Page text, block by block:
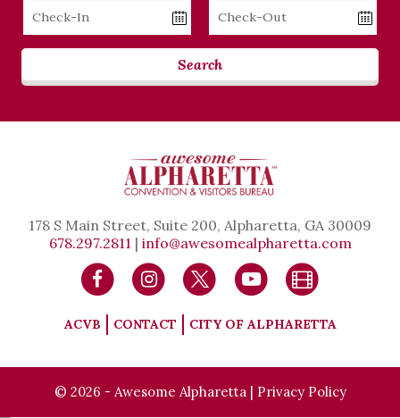
Checkin
Checkout
Search
178 S Main Street, Suite 200, Alpharetta, GA 30009
678.297.2811 | info@awesomealpharetta.com
ACVB CONTACT CITY OF ALPHARETTA
© 2026 - Awesome Alpharetta | Privacy Policy